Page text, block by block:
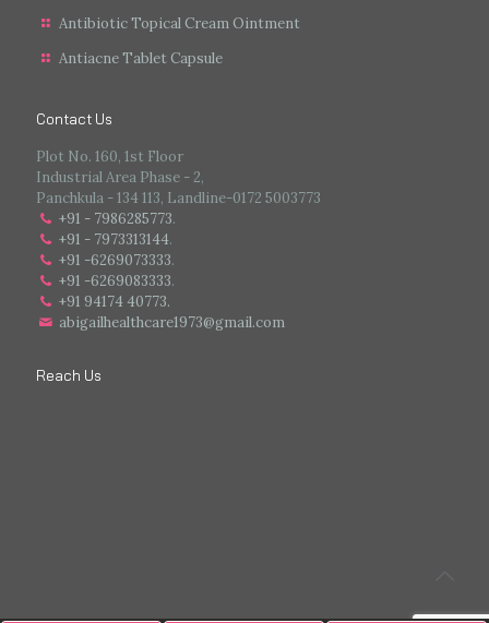
Antibiotic Topical Cream Ointment
Antiacne Tablet Capsule
Contact Us
Plot No. 160, 1st Floor
Industrial Area Phase - 2,
Panchkula - 134 113, Landline-0172 5003773
+91 - 7986285773.
+91 - 7973313144.
+91 -6269073333.
+91 -6269083333.
+91 94174 40773.
abigailhealthcare1973@gmail.com
Reach Us